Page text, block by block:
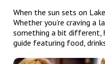
When the sun sets on
Whether you’re craving a
something a bit different,
guide featuring food,